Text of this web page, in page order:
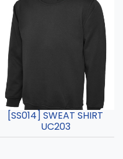
[SS014] SWEAT SHIRT
UC203